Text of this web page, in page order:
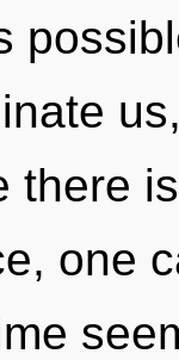
there
one